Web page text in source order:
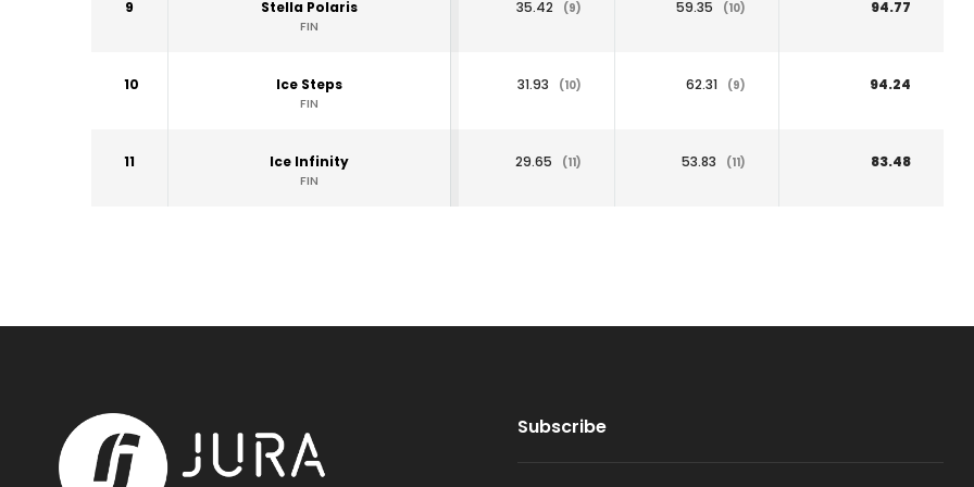
9 Stella Polaris
FIN
35.42 (9) 59.35 (10) 94.77
10 Ice Steps
FIN
31.93 (10) 62.31 (9) 94.24
11 Ice Infinity
FIN
29.65 (11) 53.83 (11) 83.48
Subscribe